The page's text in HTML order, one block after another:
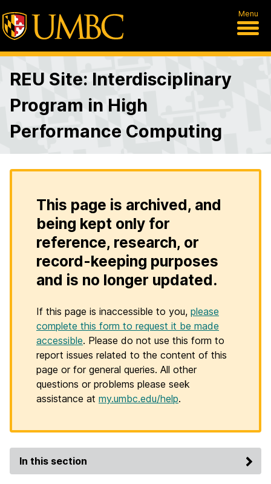
Menu
REU Site: Interdisciplinary
Program in High
Performance Computing
This page is archived, and
being kept only for
reference, research, or
record-keeping purposes
and is no longer updated.
If this page is inaccessible to you, please
complete this form to request it be made
accessible. Please do not use this form to
report issues related to the content of this
page or for general queries. All other
questions or problems please seek
assistance at my.umbc.edu/help.
In this section